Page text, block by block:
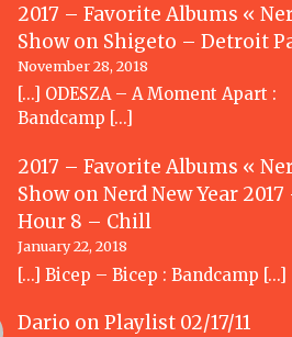
2017 – Favorite Albums «
Showon Shigeto – Detroit
November 28, 2018
[…] ODESZA – A Moment Apart :
Bandcamp […]
2017 – Favorite Albums «
ShowonNerd New Year 2017
Hour 8 – Chill
January 22, 2018
[…] Bicep – Bicep : Bandcamp […]
Dario onPlaylist 02/17/11